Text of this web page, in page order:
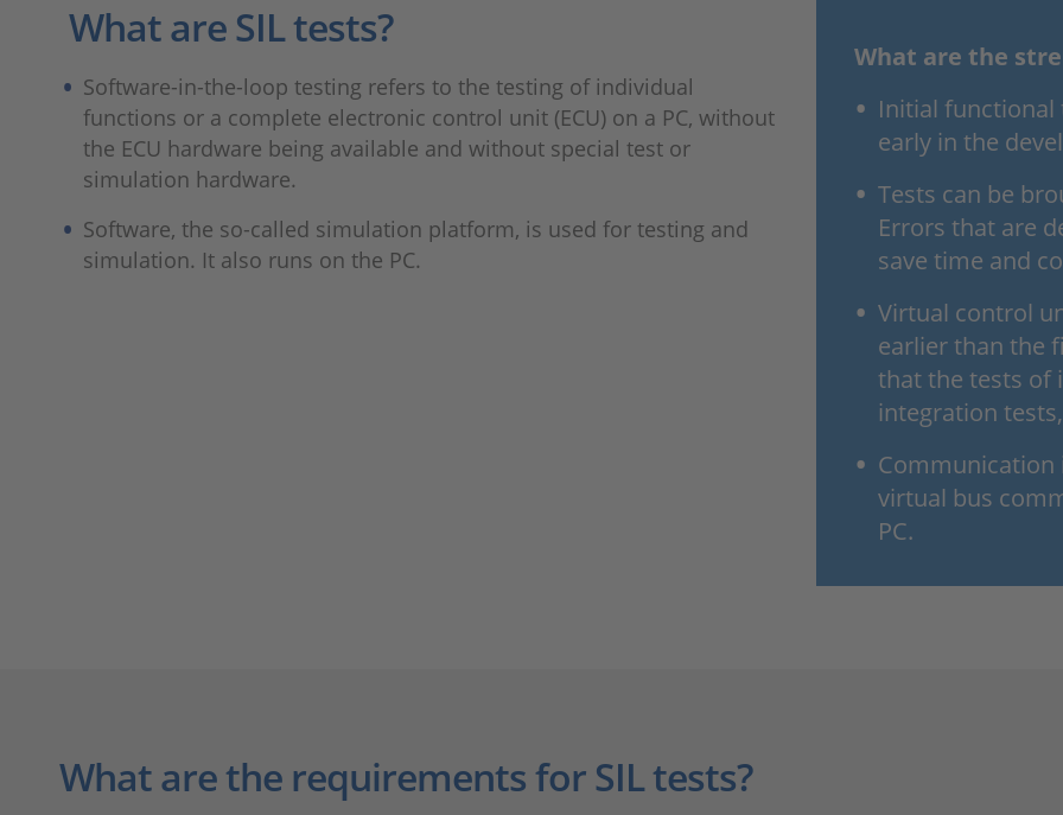
What are SIL tests?
Software-in-the-loop testing refers to the testing of individual
functions or a complete electronic control unit (ECU) on a PC, without
the ECU hardware being available and without special test or
simulation hardware.
Software, the so-called simulation platform, is used for testing and
simulation. It also runs on the PC.
What are the
Initial functional
early in the
Tests can be
Errors that are
save time and
Virtual control
earlier than the
that the tests of
integration
virtual bus
PC.
What are the requirements for SIL tests?